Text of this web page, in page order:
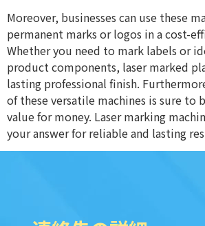
Moreover, businesses can use these
permanent marks or logos in a cost-
Whether you need to mark labels or
product components, laser marked
lasting professional finish.
of these versatile machines is sure to
value for money. Laser marking
your answer for reliable and lasting